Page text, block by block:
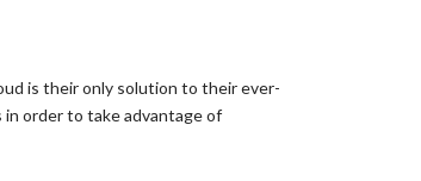
is their only solution to their ever-
order to take advantage of